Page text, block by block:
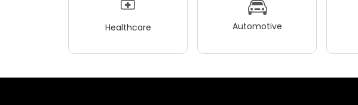
Healthcare Automotive